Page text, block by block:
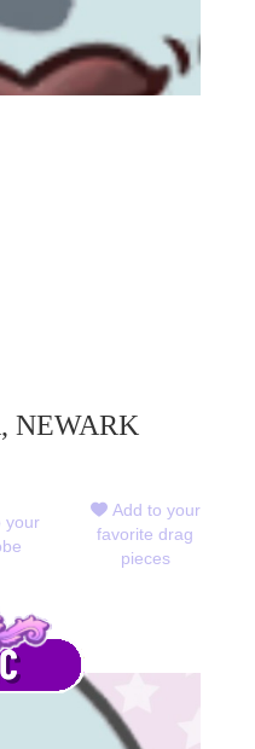
NEWARK
your
Add to your
favorite drag
pieces